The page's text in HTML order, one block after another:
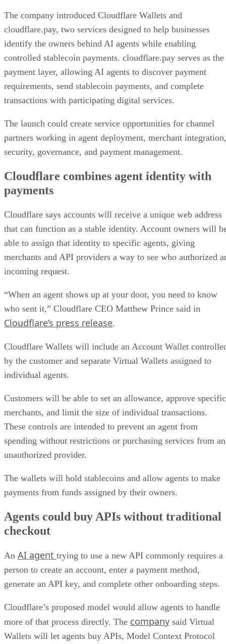
The company introduced Cloudflare Wallets and
cloudflare.pay, two services designed to help businesses
identify the owners behind AI agents while enabling
controlled stablecoin payments. cloudflare.pay serves as the
payment layer, allowing AI agents to discover payment
requirements, send stablecoin payments, and complete
transactions with participating digital services.
The launch could create service opportunities for channel
partners working in agent deployment, merchant integration,
security, governance, and payment management.
Cloudflare combines agent identity with
payments
Cloudflare says accounts will receive a unique web address
that can function as a stable identity. Account owners will
able to assign that identity to specific agents, giving
merchants and API providers a way to see who authorized
incoming request.
“When an agent shows up at your door, you need to know
who sent it,” Cloudflare CEO Matthew Prince said in
Cloudflare’s press release.
Cloudflare Wallets will include an Account Wallet
by the customer and separate Virtual Wallets assigned to
individual agents.
Customers will be able to set an allowance, approve specific
merchants, and limit the size of individual transactions.
These controls are intended to prevent an agent from
spending without restrictions or purchasing services from an
unauthorized provider.
The wallets will hold stablecoins and allow agents to make
payments from funds assigned by their owners.
Agents could buy APIs without traditional
checkout
An AI agent trying to use a new API commonly requires a
person to create an account, enter a payment method,
generate an API key, and complete other onboarding steps.
Cloudflare’s proposed model would allow agents to handle
more of that process directly. The company said Virtual
Wallets will let agents buy APIs, Model Context Protocol